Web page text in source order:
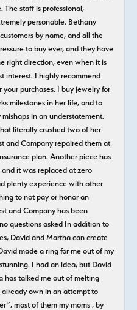
The staff is professional,
personable. Bethany
by name, and all the
to buy ever, and they have
right direction, even when it is
interest. I highly recommend
your purchases. I buy jewelry for
milestones in her life, and to
in an understatement.
literally crushed two of her
and Company repaired them at
plan. Another piece has
it was replaced at zero
plenty experience with other
to not pay or honor an
and Company has been
questions asked In addition to
David and Martha can create
made a ring for me out of my
I had an idea, but David
has talked me out of melting
own in an attempt to
most of them my moms , by